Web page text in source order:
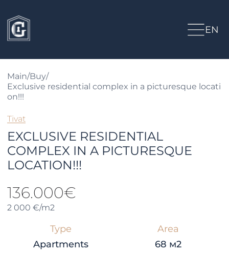
EN
Main/Buy/
Exclusive residential complex in a picturesque locati
on!!!
Tivat
EXCLUSIVE RESIDENTIAL
COMPLEX IN A PICTURESQUE
LOCATION!!!
136.000€
2 000 €/m2
Type
Apartments
Area
68 м2